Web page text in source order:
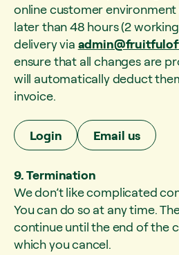
online customer environment
later than 48 hours (2
delivery via
ensure that all changes are
will automatically deduct
invoice.
Login Email us
9. Termination
We don’t like complicated
You can do so at any time.
continue until the end of the
which you cancel.